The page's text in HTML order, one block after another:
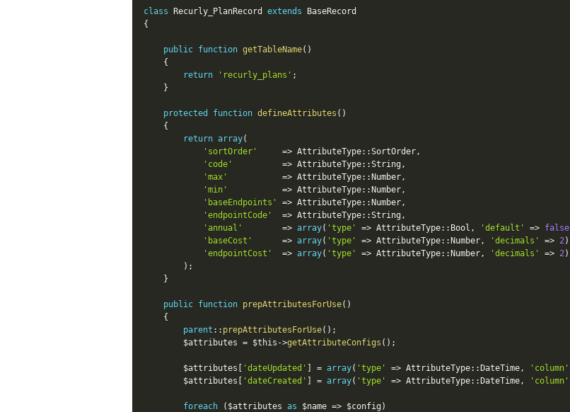
class Recurly_PlanRecord extends
BaseRecord
{
public function getTableName( )
{
return
'recurly_plans' ;
}
protected function defineAttributes ( )
{
return array(
'sortOrder'
=> AttributeType::SortOrder,
'code'
=> AttributeType::String ,
'max'
=> AttributeType:: Number,
'min'
=> AttributeType:: Number,
'baseEndpoints'
=> AttributeType:: Number,
'endpointCode'
=> AttributeType::String ,
'annual'
=> array( 'type' => AttributeType:: Bool , 'default' => false
'baseCost'
=> array( 'type' => AttributeType:: Number, 'decimals' => 2)
'endpointCost'
=> array( 'type' => AttributeType:: Number, 'decimals' => 2)
) ;
}
public function prepAttributesForUse( )
{
parent :: prepAttributesForUse( ) ;
$attributes = $this ->getAttributeConfigs ( ) ;
$attributes 'dateUpdated' = array( 'type' => AttributeType:: DateTime, 'column'
$attributes
'dateCreated' = array( 'type' => AttributeType:: DateTime, 'column'
foreach ( $attributes as $name => $config )